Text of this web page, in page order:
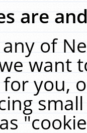
are
of
want
you,